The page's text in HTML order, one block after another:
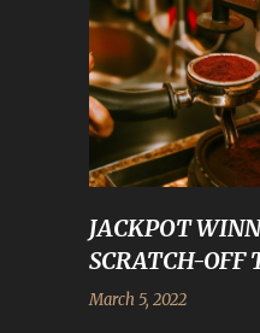
JACKPOT
SCRATCH-OFF
March 5, 2022